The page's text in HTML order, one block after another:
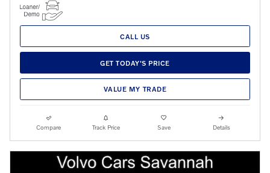
CALL US
GET TODAY'S PRICE
VALUE MY TRADE
Compare Track Price Save Details